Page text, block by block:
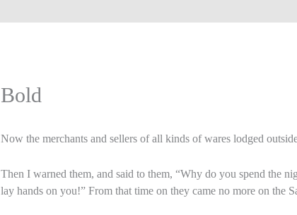
Bold
Now the merchants and sellers of all kinds of wares lodged
Then I warned them, and said to them, “Why do you spend the
lay hands on you!” From that time on they came no more on the